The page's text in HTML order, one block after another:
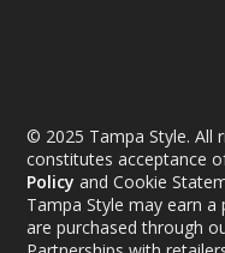
© 2025 Tampa Style. All
constitutes acceptance
Policy and Cookie
Tampa Style may earn
are purchased through